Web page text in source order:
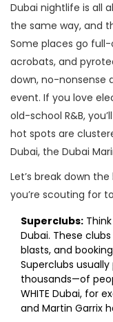
Dubai nightlife is all
the same way, and
Some places go full-
acrobats, and
down, no-nonsense
event. If you love
old-school R&B,
hot spots are
Dubai, the Dubai
Let’s break down
you’re scouting for
Superclubs:
Dubai. These
blasts, and
Superclubs
thousands—of
WHITE Dubai, for
and Martin Garrix